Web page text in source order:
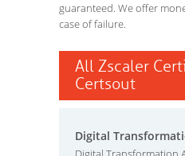
guaranteed. We offer
case of failure.
All Zscaler
Certsout
Digital